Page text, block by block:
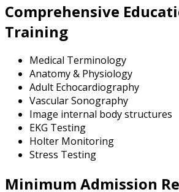
Comprehensive
Training
Medical Terminology
Anatomy & Physiology
Adult Echocardiography
Vascular Sonography
Image internal body structures
EKG Testing
Holter Monitoring
Stress Testing
Minimum Admission